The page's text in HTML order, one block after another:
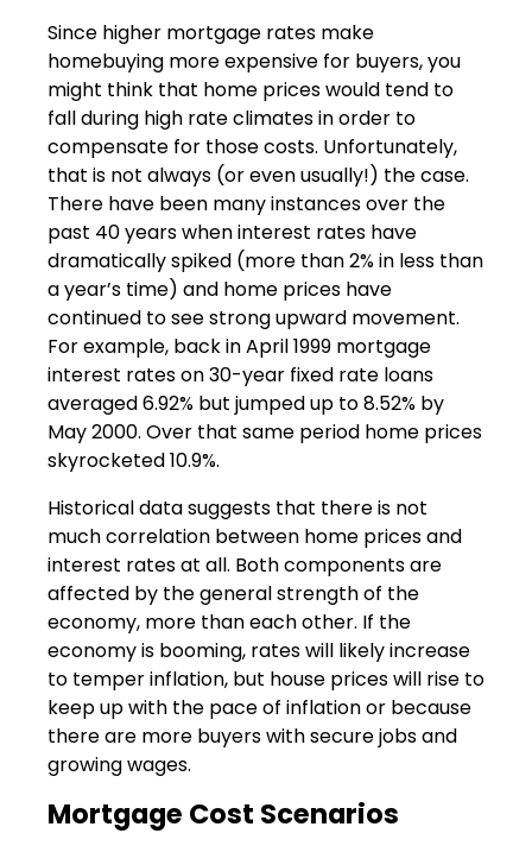
Since higher mortgage rates make
homebuying more expensive for buyers, you
might think that home prices would tend to
fall during high rate climates in order to
compensate for those costs. Unfortunately,
that is not always (or even usually!) the case.
There have been many instances over the
past 40 years when interest rates have
dramatically spiked (more than 2% in less than
a year’s time) and home prices have
continued to see strong upward movement.
For example, back in April 1999 mortgage
interest rates on 30-year fixed rate loans
averaged 6.92% but jumped up to 8.52% by
May 2000. Over that same period home prices
skyrocketed 10.9%.
Historical data suggests that there is not
much correlation between home prices and
interest rates at all. Both components are
affected by the general strength of the
economy, more than each other. If the
economy is booming, rates will likely increase
to temper inflation, but house prices will rise to
keep up with the pace of inflation or because
there are more buyers with secure jobs and
growing wages.
Mortgage Cost Scenarios